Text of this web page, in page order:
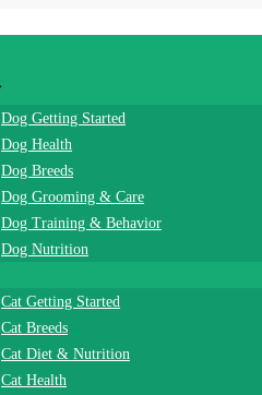
Dog Getting Started
Dog Health
Dog Breeds
Dog Grooming & Care
Dog Training & Behavior
Dog Nutrition
Cat Getting Started
Cat Breeds
Cat Diet & Nutrition
Cat Health